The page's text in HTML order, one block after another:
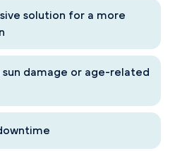
solution for a more
damage or age-related